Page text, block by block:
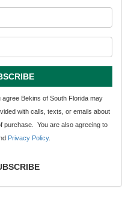
agree Bekins of South Florida may
with calls, texts, or emails about
purchase. You are also agreeing to
Privacy Policy.